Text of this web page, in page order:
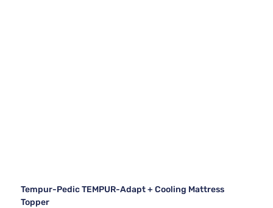
Tempur-Pedic TEMPUR-Adapt + Cooling Mattress
Topper